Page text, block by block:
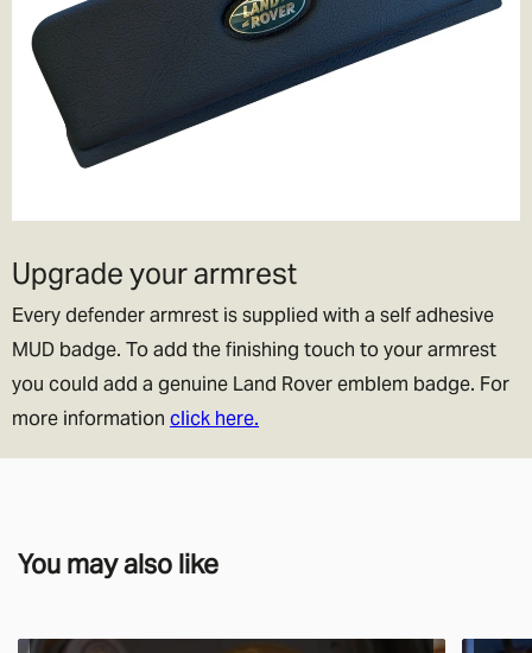
Upgrade your armrest
Every defender armrest is supplied with a self adhesive
MUD badge. To add the finishing touch to your armrest
you could add a genuine Land Rover emblem badge. For
more information click here.
You may also like